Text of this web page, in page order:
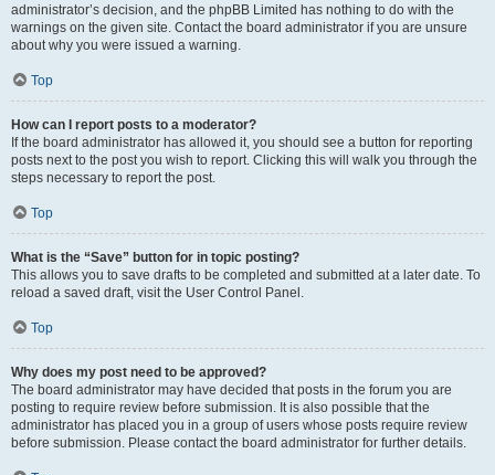
administrator’s decision, and the phpBB Limited has nothing to do with the
warnings on the given site. Contact the board administrator if you are unsure
about why you were issued a warning.
Top
How can I report posts to a moderator?
If the board administrator has allowed it, you should see a button for reporting
posts next to the post you wish to report. Clicking this will walk you through the
steps necessary to report the post.
Top
What is the “Save” button for in topic posting?
This allows you to save drafts to be completed and submitted at a later date. To
reload a saved draft, visit the User Control Panel.
Top
Why does my post need to be approved?
The board administrator may have decided that posts in the forum you are
posting to require review before submission. It is also possible that the
administrator has placed you in a group of users whose posts require review
before submission. Please contact the board administrator for further details.